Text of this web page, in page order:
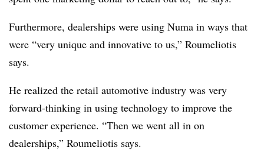
Furthermore, dealerships were using Numa in ways that
were “very unique and innovative to us,” Roumeliotis
says.
He realized the retail automotive industry was very
forward-thinking in using technology to improve the
customer experience. “Then we went all in on
dealerships,” Roumeliotis says.